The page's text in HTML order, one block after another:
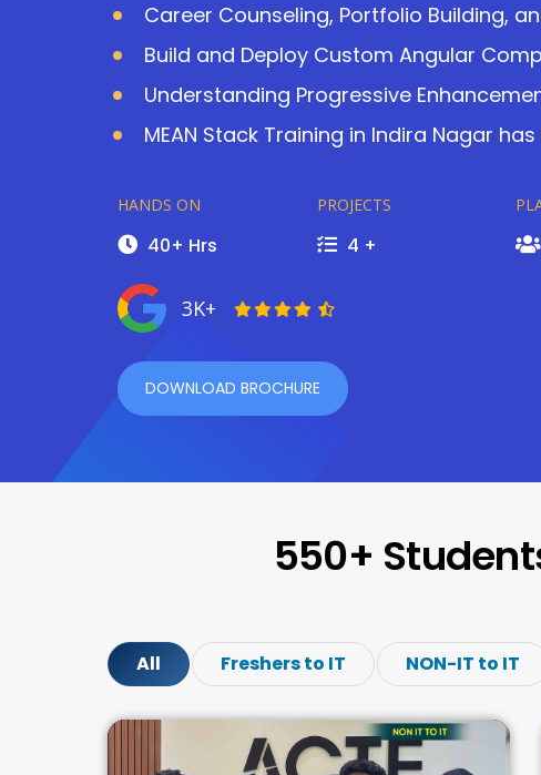
Career Counseling, Portfolio Building,
Build and Deploy Custom Angular
Understanding Progressive
MEAN Stack Training in Indira Nagar
HANDS ON
40+ Hrs
PROJECTS
4 +
3K+
DOWNLOAD BROCHURE
550+
All Freshers to IT NON-IT to IT